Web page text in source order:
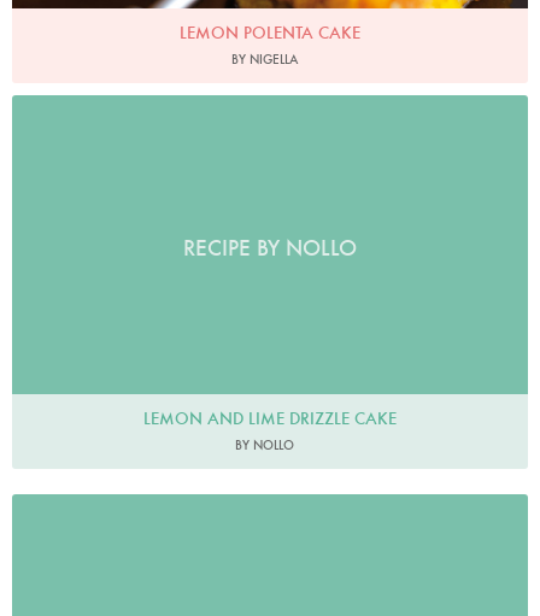
LEMON POLENTA CAKE
BY NIGELLA
RECIPE BY NOLLO
LEMON AND LIME DRIZZLE CAKE
BY NOLLO